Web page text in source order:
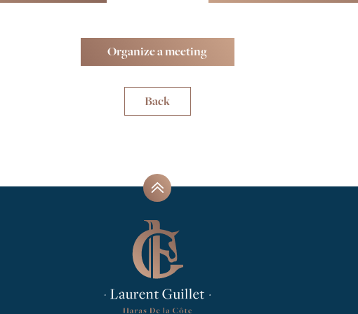
Organize a meeting
Back